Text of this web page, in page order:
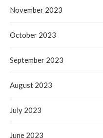
November 2023
October 2023
September 2023
August 2023
July 2023
June 2023